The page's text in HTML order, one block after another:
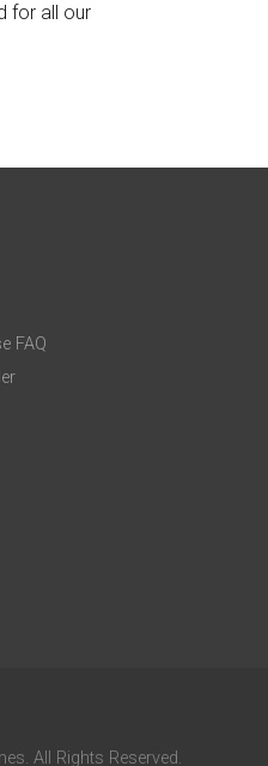
for all our
FAQ
All Rights Reserved.